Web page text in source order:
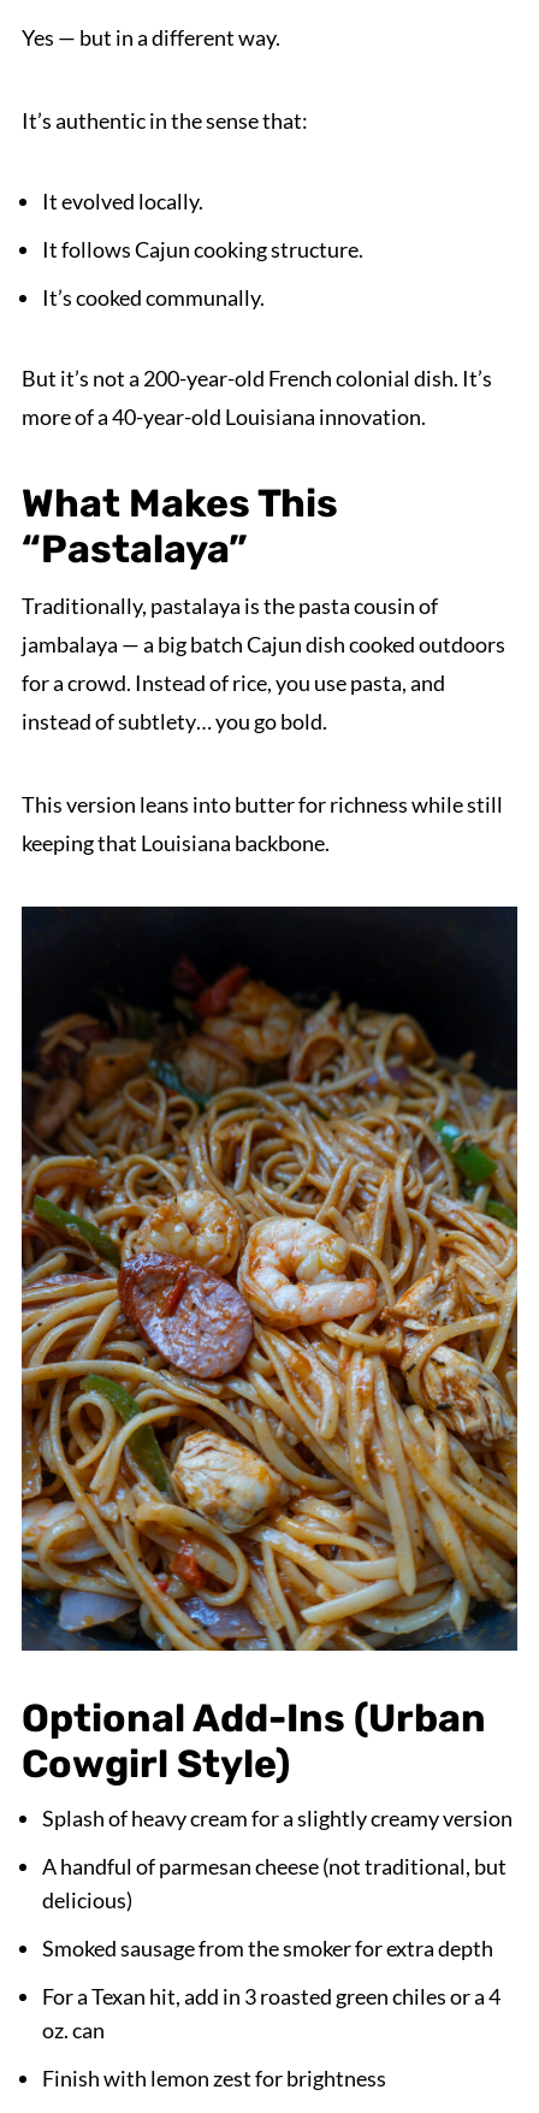
Yes — but in a different way.
It’s authentic in the sense that:
It evolved locally.
It follows Cajun cooking structure.
It’s cooked communally.
But it’s not a 200-year-old French colonial dish. It’s
more of a 40-year-old Louisiana innovation.
What Makes This
“Pastalaya”
Traditionally, pastalaya is the pasta cousin of
jambalaya — a big batch Cajun dish cooked outdoors
for a crowd. Instead of rice, you use pasta, and
instead of subtlety… you go bold.
This version leans into butter for richness while still
keeping that Louisiana backbone.
Optional Add-Ins (Urban
Cowgirl Style)
Splash of heavy cream for a slightly creamy version
A handful of parmesan cheese (not traditional, but
delicious)
Smoked sausage from the smoker for extra depth
For a Texan hit, add in 3 roasted green chiles or a 4
oz. can
Finish with lemon zest for brightness